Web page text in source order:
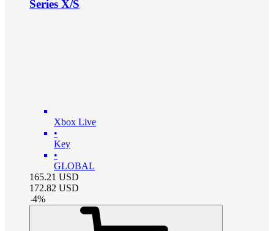
Series X/S
Xbox Live
•
Key
•
GLOBAL
165.21 USD
172.82 USD
-4%